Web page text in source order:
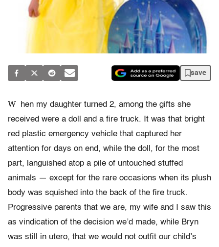
save
W
hen my daughter turned 2, among the gifts she
received were a doll and a fire truck. It was that bright
red plastic emergency vehicle that captured her
attention for days on end, while the doll, for the most
part, languished atop a pile of untouched stuffed
animals — except for the rare occasions when its plush
body was squished into the back of the fire truck.
Progressive parents that we are, my wife and I saw this
as vindication of the decision we’d made, while Bryn
was still in utero, that we would not outfit our child’s